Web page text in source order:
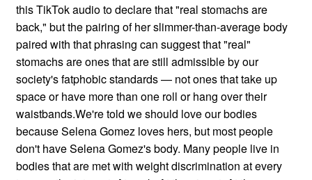
this TikTok audio to declare that "real stomachs are
back," but the pairing of her slimmer-than-average body
paired with that phrasing can suggest that "real"
stomachs are ones that are still admissible by our
society's fatphobic standards — not ones that take up
space or have more than one roll or hang over their
waistbands.We're told we should love our bodies
because Selena Gomez loves hers, but most people
don't have Selena Gomez's body. Many people live in
bodies that are met with weight discrimination at every